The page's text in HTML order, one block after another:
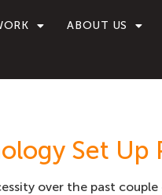
ABOUT US
Set Up
over the past